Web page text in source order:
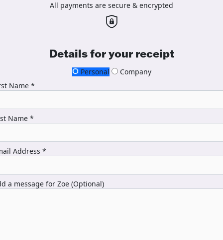
All payments are secure & encrypted
Details for your receipt
Personal
Company
Name *
Name *
Address *
a message for Zoe (Optional)